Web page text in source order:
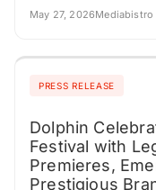
May 27, 2026Mediabistro
PRESS RELEASE
Dolphin
Festival with
Premieres,
Prestigious